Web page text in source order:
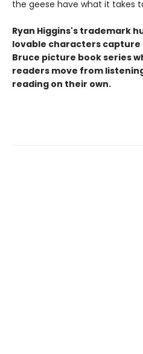
the geese have what it takes
Ryan Higgins's trademark
lovable characters
Bruce picture book series
readers move from
reading on their own.